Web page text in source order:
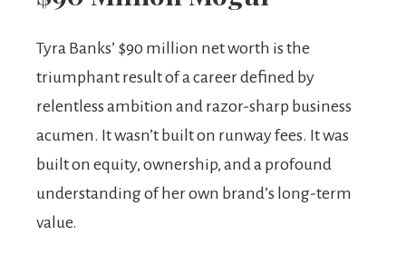
Tyra Banks’ $90 million net worth is the
triumphant result of a career defined by
relentless ambition and razor-sharp business
acumen. It wasn’t built on runway fees. It was
built on equity, ownership, and a profound
understanding of her own brand’s long-term
value.